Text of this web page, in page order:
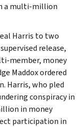
a multi-million
Harris to two
release,
member, money
Maddox ordered
Harris, who pled
conspiracy in
in money
participation in